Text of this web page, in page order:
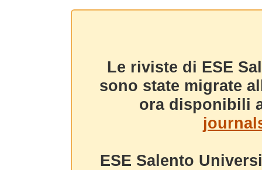
Le riviste di ESE
sono state migrate
ora disponibili
ESE Salento